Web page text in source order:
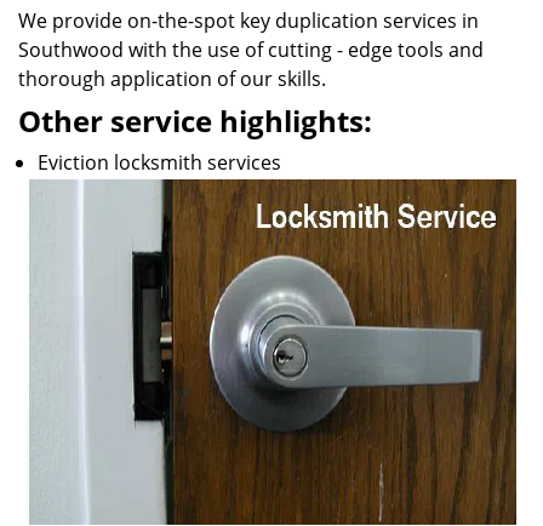
We provide on-the-spot key duplication services in
Southwood with the use of cutting - edge tools and
thorough application of our skills.
Other service highlights:
Eviction locksmith services